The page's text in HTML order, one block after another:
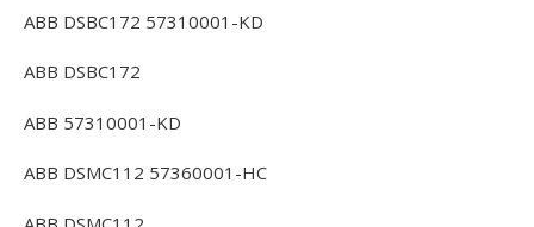
ABB DSBC172 57310001-KD
ABB DSBC172
ABB 57310001-KD
ABB DSMC112 57360001-HC